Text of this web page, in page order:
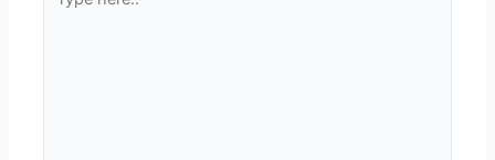
here..